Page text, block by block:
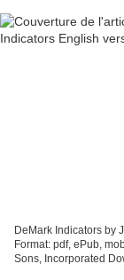
DeMark Indicators by
Format: pdf, ePub,
Sons, Incorporated